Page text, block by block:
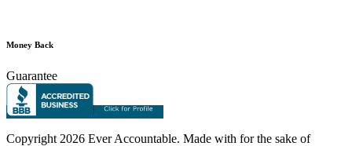
Money Back
Guarantee
Copyright 2026 Ever Accountable. Made with for the sake of